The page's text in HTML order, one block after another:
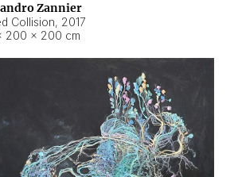
Zannier
Collision, 2017
200 × 200 cm